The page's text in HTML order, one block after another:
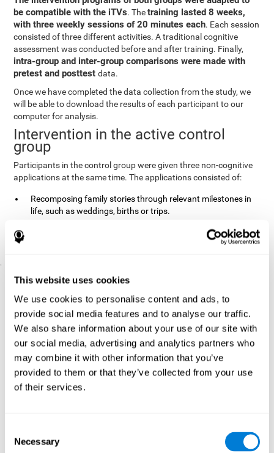
This website uses cookies
We use cookies to personalise content and ads, to
provide social media features and to analyse our traffic.
We also share information about your use of our site with
our social media, advertising and analytics partners who
may combine it with other information that you’ve
provided to them or that they’ve collected from your use
of their services.
Selection
Necessary
be compatible with the iTVs. Thetraining lasted 8 weeks,
with three weekly sessions of 20 minutes each. Each session
consisted of three different activities. A traditional cognitive
assessment was conducted before and after training. Finally,
intra-group and inter-group comparisons were made with
pretest and posttestdata.
Once we have completed the data collection from the study, we
will be able to download the results of each participant to our
computer for analysis.
Intervention in the active control
group
Participants in the control group were given three non-cognitive
applications at the same time. The applications consisted of:
Recomposing family stories through relevant milestones in
life, such as weddings, births or trips.
Digitize personal photographs to create a family tree.
.
Pre y Post Assessments
To measure the baseline (pretest) and cognitive status after
interventions (posttest), participants were given a series of tests
and questionnaires:
TONI-3(Test of non-verbal intelligence, third edition), which
measures non-verbal intelligence.
TMT(Trail Making Test) part A and part B, which measures
executive functions, among other capabilities.
to detect depression, and gives a subjective score about